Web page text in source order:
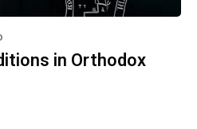
in Orthodox